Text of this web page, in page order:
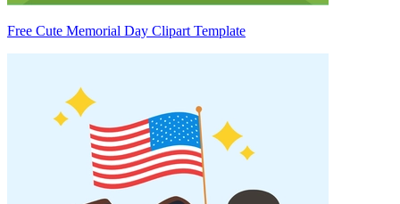
Free Cute Memorial Day Clipart Template